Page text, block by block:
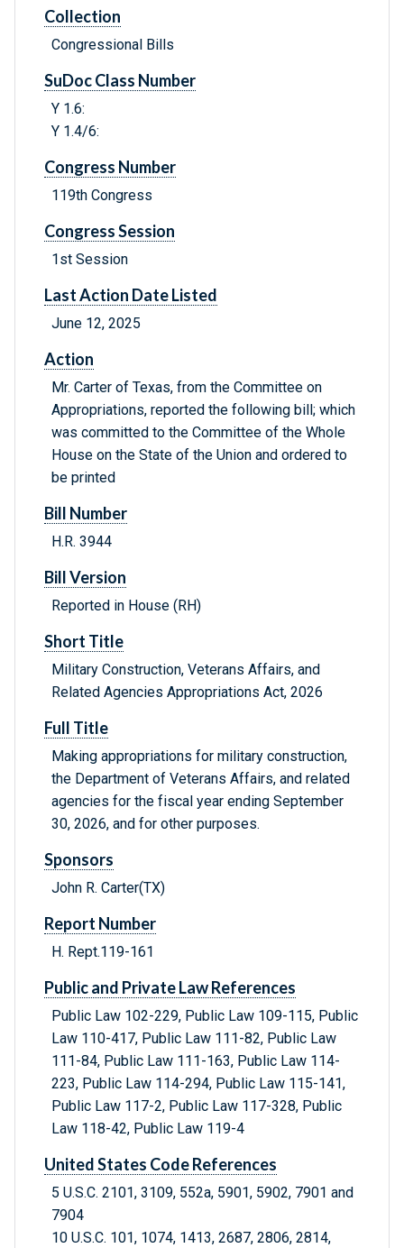
Collection
Congressional Bills
SuDoc Class Number
Y 1.6:
Y 1.4/6:
Congress Number
119th Congress
Congress Session
1st Session
Last Action Date Listed
June 12, 2025
Action
Mr. Carter of Texas, from the Committee on
Appropriations, reported the following bill; which
was committed to the Committee of the Whole
House on the State of the Union and ordered to
be printed
Bill Number
H.R. 3944
Bill Version
Reported in House (RH)
Short Title
Military Construction, Veterans Affairs, and
Related Agencies Appropriations Act, 2026
Full Title
Making appropriations for military construction,
the Department of Veterans Affairs, and related
agencies for the fiscal year ending September
30, 2026, and for other purposes.
Sponsors
John R. Carter(TX)
Report Number
H. Rept.119-161
Public and Private Law References
Public Law 102-229, Public Law 109-115, Public
Law 110-417, Public Law 111-82, Public Law
111-84, Public Law 111-163, Public Law 114-
223, Public Law 114-294, Public Law 115-141,
Public Law 117-2, Public Law 117-328, Public
Law 118-42, Public Law 119-4
United States Code References
5 U.S.C. 2101, 3109, 552a, 5901, 5902, 7901 and
7904
10 U.S.C. 101, 1074, 1413, 2687, 2806, 2814,